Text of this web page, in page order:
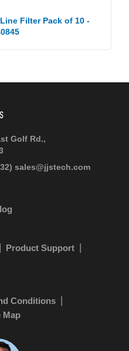
Filter Pack of 10 -
Golf Rd.,
sales@jjstech.com
Product Support
Conditions
Map